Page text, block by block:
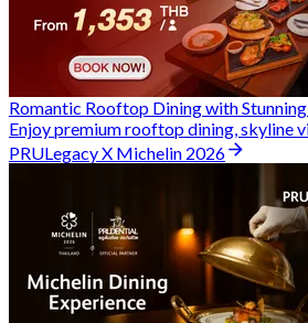
PRULegacy X Michelin 2026